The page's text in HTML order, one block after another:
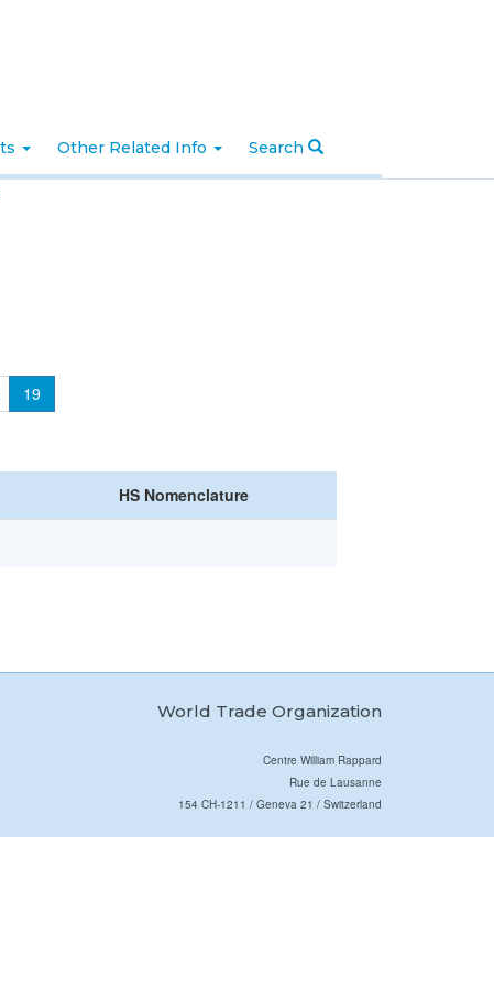
Other Related Info Search
19
HS Nomenclature
World Trade Organization
Centre William Rappard
Rue de Lausanne
154 CH-1211 / Geneva 21 / Switzerland